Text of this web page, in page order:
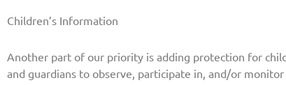
Children’s Information
Another part of our priority is adding protection for
and guardians to observe, participate in, and/or